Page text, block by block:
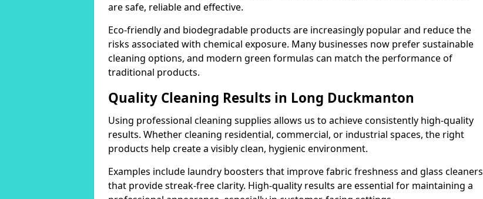
are safe, reliable and effective.
Eco-friendly and biodegradable products are increasingly popular and reduce the
risks associated with chemical exposure. Many businesses now prefer sustainable
cleaning options, and modern green formulas can match the performance of
traditional products.
Quality Cleaning Results in Long Duckmanton
Using professional cleaning supplies allows us to achieve consistently high-quality
results. Whether cleaning residential, commercial, or industrial spaces, the right
products help create a visibly clean, hygienic environment.
Examples include laundry boosters that improve fabric freshness and glass cleaners
that provide streak-free clarity. High-quality results are essential for maintaining a